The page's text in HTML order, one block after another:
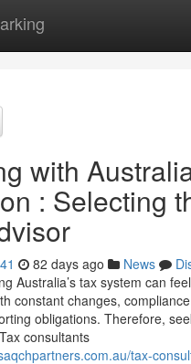
with
: Selecting
82 days ago News
Australia’s tax system can
constant changes,
obligations. Therefore,
consultants
tax-